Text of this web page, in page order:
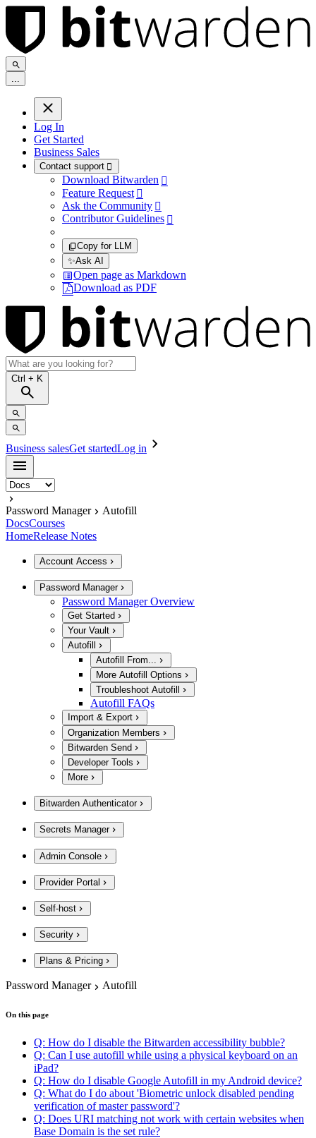
...
Log In
Get Started
Business Sales
Contact support 
Download Bitwarden 
Feature Request 
Ask the Community 
Contributor Guidelines 
Copy for LLM
✨Ask AI
Open page as Markdown
Download as PDF
Ctrl + K
Business salesGet startedLog in
Password Manager
Autofill
DocsCourses
HomeRelease Notes
Account Access
Password Manager
Password Manager Overview
Get Started
Your Vault
Autofill
Autofill From...
More Autofill Options
Troubleshoot Autofill
Autofill FAQs
Import & Export
Organization Members
Bitwarden Send
Developer Tools
More
Bitwarden Authenticator
Secrets Manager
Admin Console
Provider Portal
Self-host
Security
Plans & Pricing
Password Manager Autofill
On this page
Q: How do I disable the Bitwarden accessibility bubble?
Q: Can I use autofill while using a physical keyboard on an
iPad?
Q: How do I disable Google Autofill in my Android device?
Q: What do I do about 'Biometric unlock disabled pending
verification of master password'?
Q: Does URI matching not work with certain websites when
Base Domain is the set rule?